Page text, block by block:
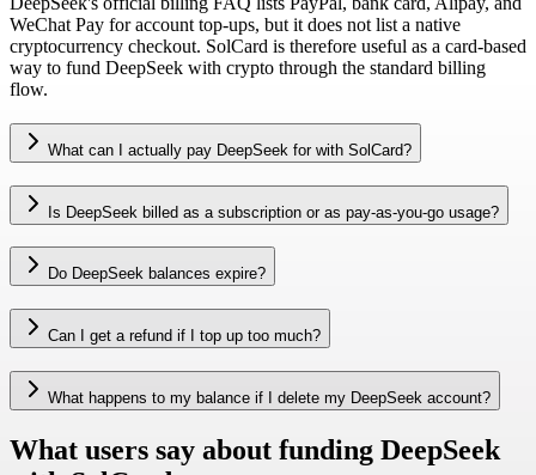
WeChat Pay for account top-ups, but it does not list a native
cryptocurrency checkout. SolCard is therefore useful as a card-based
way to fund DeepSeek with crypto through the standard billing
flow.
What can I actually pay DeepSeek for with SolCard?
Is DeepSeek billed as a subscription or as pay-as-you-go usage?
Do DeepSeek balances expire?
Can I get a refund if I top up too much?
What happens to my balance if I delete my DeepSeek account?
What users say about funding DeepSeek